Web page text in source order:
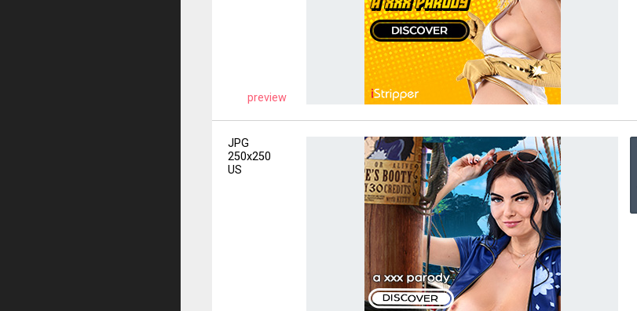
preview
JPG
250x250
US